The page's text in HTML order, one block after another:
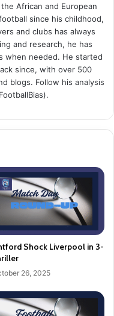
African and European
since his childhood,
and clubs has always
and research, he has
when needed. He started
since, with over 500
blogs. Follow his analysis
Shock Liverpool in 3-
26, 2025